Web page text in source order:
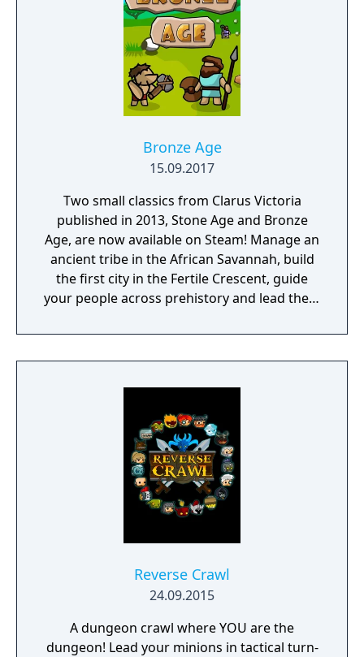
unravel the history of a shattered civilization.
Fight, build, negotiate and technologically
advance your way to utopia, in a deep single
player campaign, on random maps and
against friends in multiplayer.
Bronze Age
15.09.2017
Two small classics from Clarus Victoria
published in 2013, Stone Age and Bronze
Age, are now available on Steam! Manage an
ancient tribe in the African Savannah, build
the first city in the Fertile Crescent, guide
your people across prehistory and lead them
Reverse Crawl
24.09.2015
A dungeon crawl where YOU are the
dungeon! Lead your minions in tactical turn-